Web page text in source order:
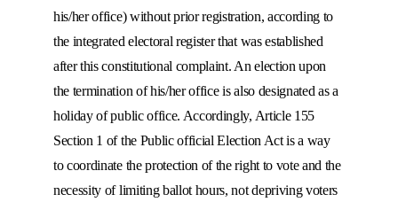
his/her office) without prior registration, according to
the integrated electoral register that was established
after this constitutional complaint. An election upon
the termination of his/her office is also designated as a
holiday of public office. Accordingly, Article 155
Section 1 of the Public official Election Act is a way
to coordinate the protection of the right to vote and the
necessity of limiting ballot hours, not depriving voters